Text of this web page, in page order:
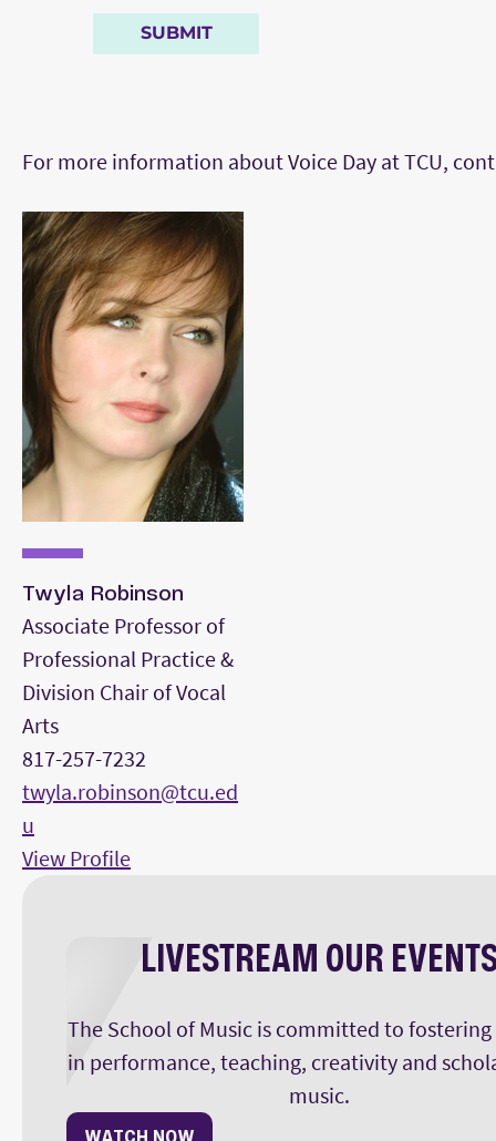
For more information about Voice Day at TCU,
Twyla Robinson
Associate Professor of
Professional Practice &
Division Chair of Vocal
Arts
817-257-7232
twyla.robinson@tcu.ed
u
View Profile
LIVESTREAM OUR
The School of Music is committed to
in performance, teaching, creativity and
music.